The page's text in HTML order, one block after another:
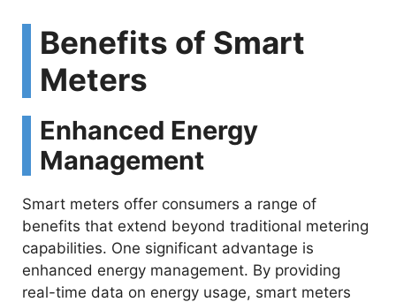
Benefits of Smart
Meters
Enhanced Energy
Management
Smart meters offer consumers a range of
benefits that extend beyond traditional metering
capabilities. One significant advantage is
enhanced energy management. By providing
real-time data on energy usage, smart meters